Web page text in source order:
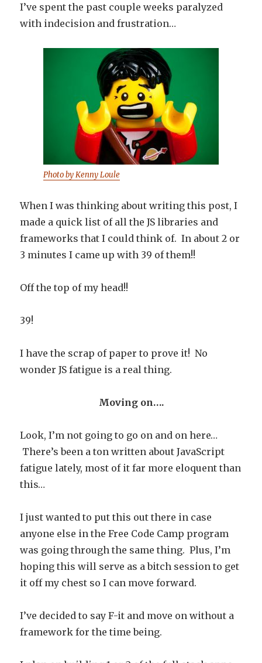
I’ve spent the past couple weeks paralyzed
with indecision and frustration…
Photo by Kenny Loule
When I was thinking about writing this post, I
made a quick list of all the JS libraries and
frameworks that I could think of. In about 2 or
3 minutes I came up with 39 of them!!
Off the top of my head!!
39!
I have the scrap of paper to prove it! No
wonder JS fatigue is a real thing.
Moving on….
Look, I’m not going to go on and on here…
There’s been a ton written about JavaScript
fatigue lately, most of it far more eloquent than
this…
I just wanted to put this out there in case
anyone else in the Free Code Camp program
was going through the same thing. Plus, I’m
hoping this will serve as a bitch session to get
it off my chest so I can move forward.
I’ve decided to say F-it and move on without a
framework for the time being.